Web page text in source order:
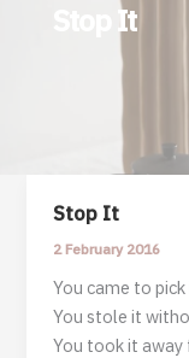
Stop It
Stop It
2 February 2016
You came to pick
You stole it
You took it away